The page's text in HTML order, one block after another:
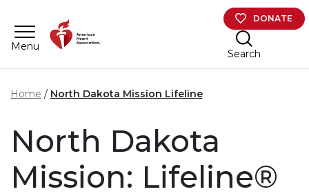
Menu
DONATE
Search
Home North Dakota Mission Lifeline
North Dakota
Mission: Lifeline®